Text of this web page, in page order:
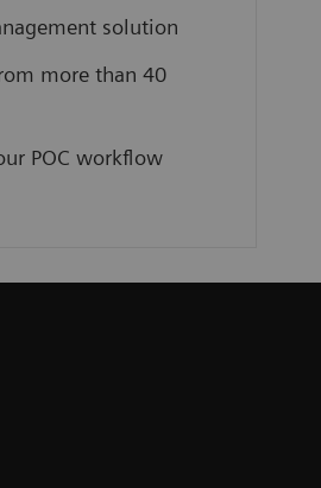
solution
more than 40
POC workflow